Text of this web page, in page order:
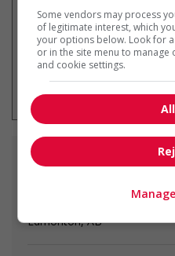
* Vous pouvez
Emplois
Edmonton, AB
Some vendors may process
of legitimate interest, which
your options below. Look for
or in the site menu to
and cookie settings.